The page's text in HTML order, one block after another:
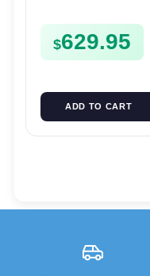
Nikasil
$629.95
ADD TO CART